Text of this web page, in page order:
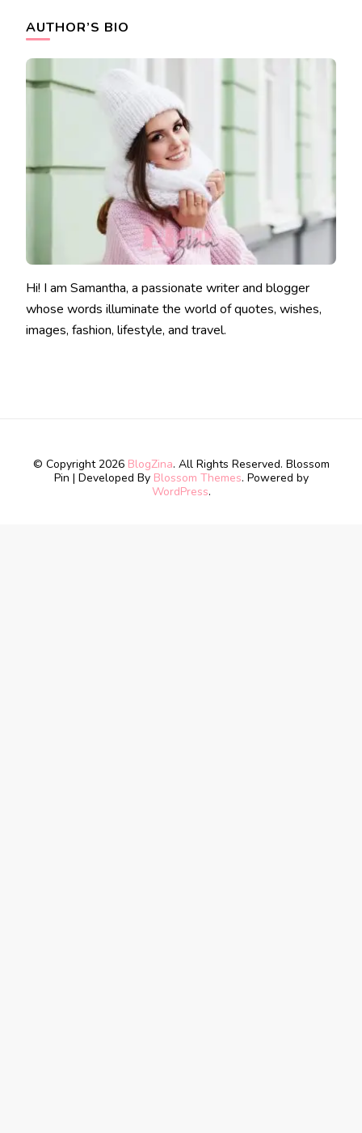
AUTHOR’S BIO
Hi! I am Samantha, a passionate writer and blogger
whose words illuminate the world of quotes, wishes,
images, fashion, lifestyle, and travel.
© Copyright 2026 BlogZina. All Rights Reserved. Blossom
Pin | Developed By Blossom Themes. Powered by
WordPress.